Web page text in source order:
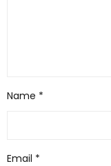
Name *
Email *